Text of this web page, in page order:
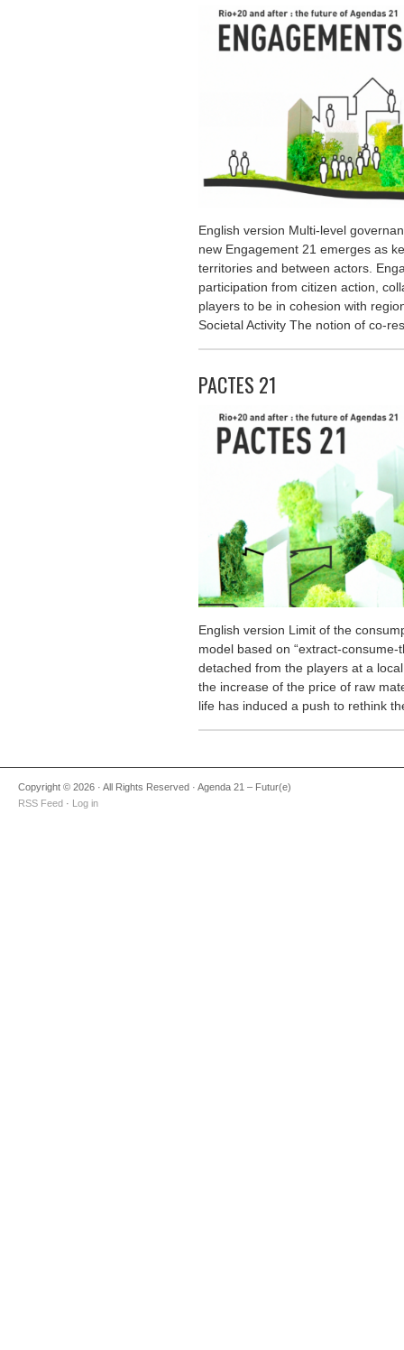
English version Multi-level
new Engagement 21 emerges as
territories and between actors.
participation from citizen action,
players to be in cohesion with
Societal Activity The notion of co-
PACTES 21
English version Limit of the
model based on “extract-
detached from the players at a
the increase of the price of raw
life has induced a push to rethink
Copyright © 2026 · All Rights Reserved · Agenda 21 – Futur(e)
RSS Feed · Log in